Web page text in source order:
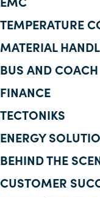
TEMPERATURE
MATERIAL
BUS AND COACH
FINANCE
TECTONIKS
ENERGY
BEHIND THE
CUSTOMER